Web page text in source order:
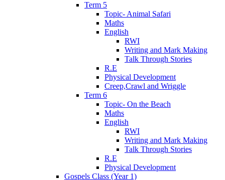
Term 5
Topic- Animal Safari
Maths
English
RWI
Writing and Mark Making
Talk Through Stories
R.E
Physical Development
Creep,Crawl and Wriggle
Term 6
Topic- On the Beach
Maths
English
RWI
Writing and Mark Making
Talk Through Stories
R.E
Physical Development
Gospels Class (Year 1)